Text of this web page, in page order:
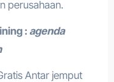
perusahaan.
: agenda
Antar jemput